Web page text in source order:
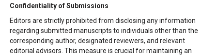
Confidentiality of Submissions
Editors are strictly prohibited from disclosing any information
regarding submitted manuscripts to individuals other than the
corresponding author, designated reviewers, and relevant
editorial advisors. This measure is crucial for maintaining an